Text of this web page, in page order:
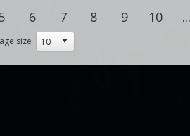
6 7 8 9 10 ...
size